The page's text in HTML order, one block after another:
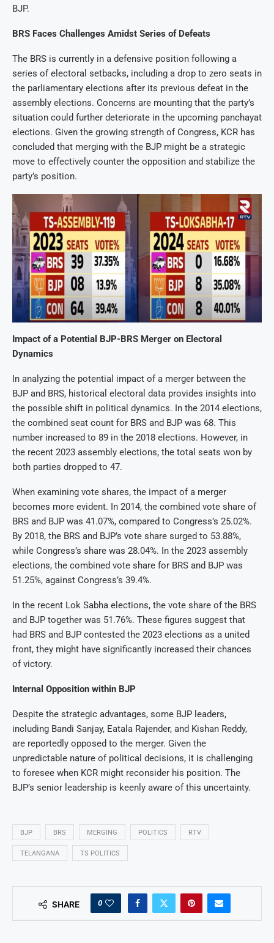
BJP.
BRS Faces Challenges Amidst Series of Defeats
The BRS is currently in a defensive position following a
series of electoral setbacks, including a drop to zero seats in
the parliamentary elections after its previous defeat in the
assembly elections. Concerns are mounting that the party’s
situation could further deteriorate in the upcoming panchayat
elections. Given the growing strength of Congress, KCR has
concluded that merging with the BJP might be a strategic
move to effectively counter the opposition and stabilize the
party’s position.
Impact of a Potential BJP-BRS Merger on Electoral
Dynamics
In analyzing the potential impact of a merger between the
BJP and BRS, historical electoral data provides insights into
the possible shift in political dynamics. In the 2014 elections,
the combined seat count for BRS and BJP was 68. This
number increased to 89 in the 2018 elections. However, in
the recent 2023 assembly elections, the total seats won by
both parties dropped to 47.
When examining vote shares, the impact of a merger
becomes more evident. In 2014, the combined vote share of
BRS and BJP was 41.07%, compared to Congress’s 25.02%.
By 2018, the BRS and BJP’s vote share surged to 53.88%,
while Congress’s share was 28.04%. In the 2023 assembly
elections, the combined vote share for BRS and BJP was
51.25%, against Congress’s 39.4%.
In the recent Lok Sabha elections, the vote share of the BRS
and BJP together was 51.76%. These figures suggest that
had BRS and BJP contested the 2023 elections as a united
front, they might have significantly increased their chances
of victory.
Internal Opposition within BJP
Despite the strategic advantages, some BJP leaders,
including Bandi Sanjay, Eatala Rajender, and Kishan Reddy,
are reportedly opposed to the merger. Given the
unpredictable nature of political decisions, it is challenging
to foresee when KCR might reconsider his position. The
BJP’s senior leadership is keenly aware of this uncertainty.
BJP BRS MERGING POLITICS RTV
TELANGANA TS POLITICS
SHARE 0